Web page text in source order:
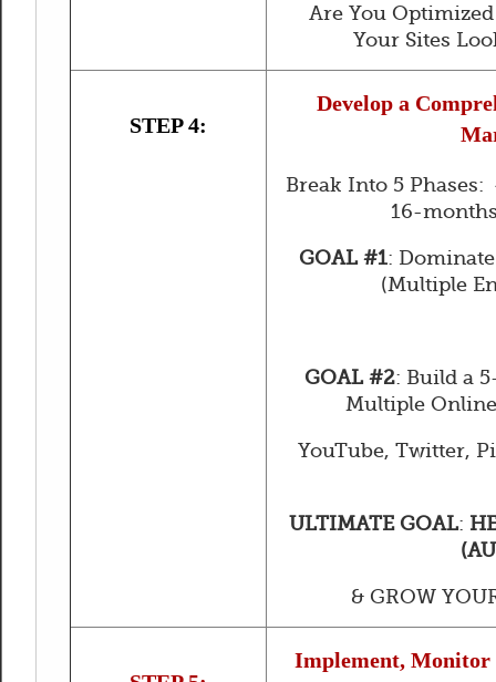
Are You
Your Sites
STEP 4:
Develop a
Break Into 5
16-
GOAL #1:
(Multiple
GOAL #2: Build a
Multiple Online
YouTube, Twitter,
ULTIMATE GOAL:
& GROW
Implement, Monitor